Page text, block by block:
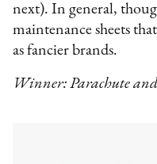
next). In general,
maintenance sheets
as fancier brands.
Winner: Parachute